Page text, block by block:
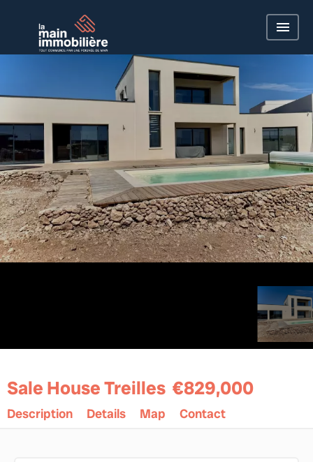
Sale House Treilles €829,000
Description Details Map Contact